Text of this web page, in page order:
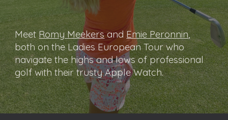
MeetRomy MeekersandEmie Peronnin,
both on the Ladies European Tour who
navigate the highs and lows of professional
golf with their trusty Apple Watch.